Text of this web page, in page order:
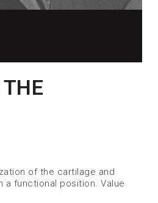
of the cartilage and
functional position. Value